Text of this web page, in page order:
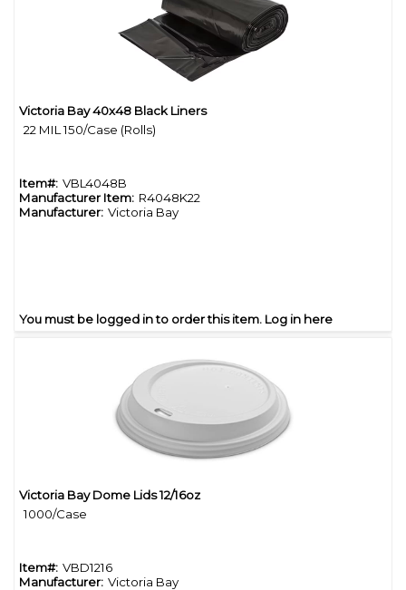
Victoria Bay 40x48 Black Liners
22 MIL 150/Case (Rolls)
Item#: VBL4048B
Manufacturer Item: R4048K22
Manufacturer: Victoria Bay
You must be logged in to order this item. Log in here
Victoria Bay Dome Lids 12/16oz
1000/Case
Item#: VBD1216
Manufacturer: Victoria Bay